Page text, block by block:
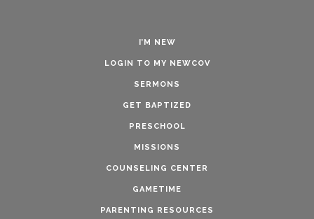
I’M NEW
LOGIN TO MY NEWCOV
SERMONS
GET BAPTIZED
PRESCHOOL
MISSIONS
COUNSELING CENTER
GAMETIME
PARENTING RESOURCES